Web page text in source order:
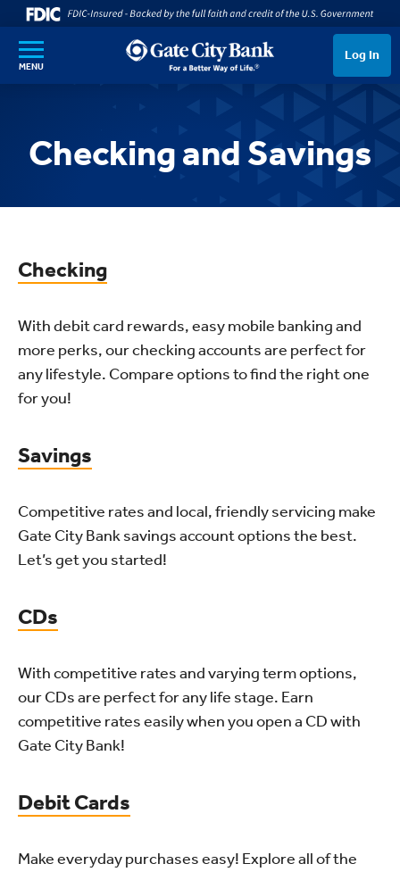
SKIP TO MAIN CONTENT
MENU
Log In
Checking and Savings
Checking
With debit card rewards, easy mobile banking and
more perks, our checking accounts are perfect for
any lifestyle. Compare options to find the right one
for you!
Savings
Competitive rates and local, friendly servicing make
Gate City Bank savings account options the best.
Let’s get you started!
CDs
With competitive rates and varying term options,
our CDs are perfect for any life stage. Earn
competitive rates easily when you open a CD with
Gate City Bank!
Debit Cards
Make everyday purchases easy! Explore all of the